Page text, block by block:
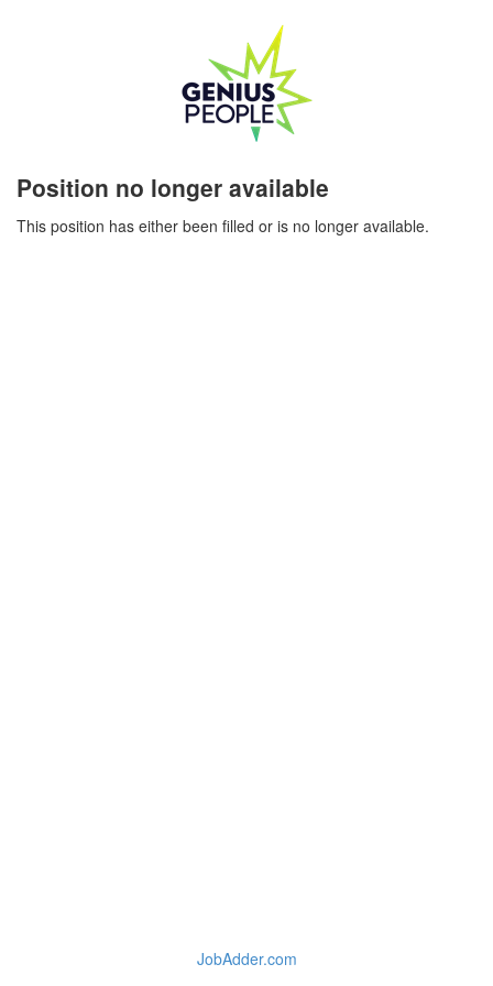
Position no longer available
This position has either been filled or is no longer available.
JobAdder.com